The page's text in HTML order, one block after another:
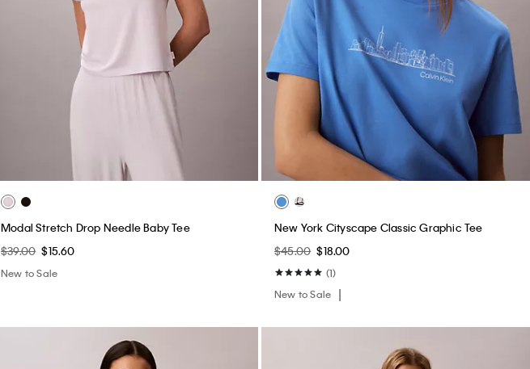
Modal Stretch Drop Needle Baby Tee
$39.00 $15.60
New to Sale
New York Cityscape Classic Graphic Tee
$45.00 $18.00
(1)
New to Sale